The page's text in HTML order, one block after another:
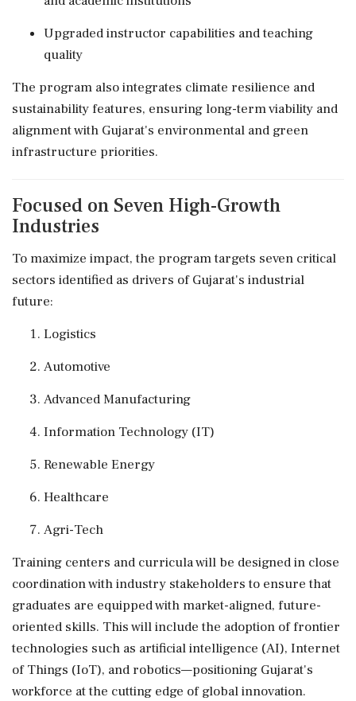
Upgraded instructor capabilities and teaching
quality
The program also integrates climate resilience and
sustainability features, ensuring long-term viability and
alignment with Gujarat's environmental and green
infrastructure priorities.
Focused on Seven High-Growth
Industries
To maximize impact, the program targets seven critical
sectors identified as drivers of Gujarat's industrial
future:
Logistics
Automotive
Advanced Manufacturing
Information Technology (IT)
Renewable Energy
Healthcare
Agri-Tech
Training centers and curricula will be designed in close
coordination with industry stakeholders to ensure that
graduates are equipped with market-aligned, future-
oriented skills. This will include the adoption of frontier
technologies such as artificial intelligence (AI), Internet
of Things (IoT), and robotics—positioning Gujarat's
workforce at the cutting edge of global innovation.